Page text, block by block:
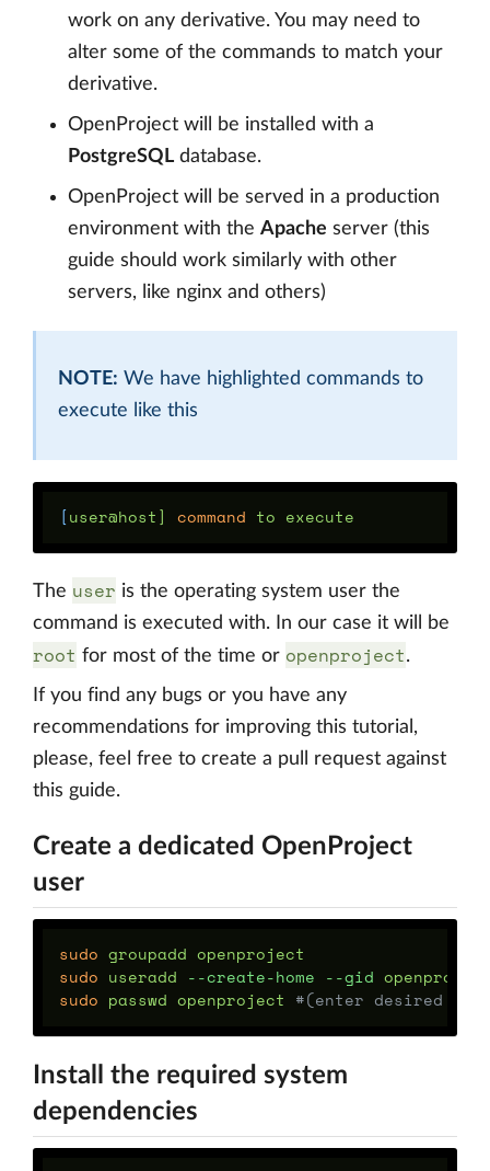
work on any derivative. You may need to
alter some of the commands to match your
derivative.
OpenProject will be installed with a
PostgreSQL database.
OpenProject will be served in a production
environment with the Apache server (this
guide should work similarly with other
servers, like nginx and others)
NOTE: We have highlighted commands to
execute like this
[user@host] command
The user is the operating system user the
command is executed with. In our case it will be
root for most of the time or openproject.
If you find any bugs or you have any
recommendations for improving this tutorial,
please, feel free to create a pull request against
this guide.
Create a dedicated OpenProject
user
sudo
sudo useradd --create-home --gid
sudo passwd openproject #(enter desired
Install the required system
dependencies